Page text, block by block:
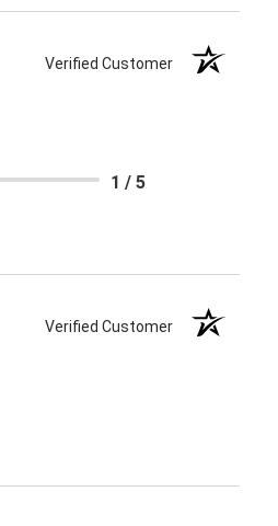
Verified Customer
1 / 5
Verified Customer